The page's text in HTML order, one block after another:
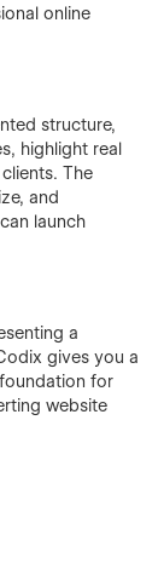
online
structure,
highlight real
The
and
launch
a
gives you a
for
website